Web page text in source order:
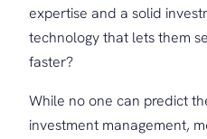
expertise and a solid
technology that lets them
faster?
While no one can predict
investment management,